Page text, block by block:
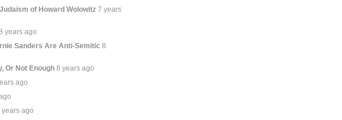
of Howard Wolowitz 7 years
years ago
Sanders Are Anti-Semitic 8
Or Not Enough 8 years ago
ago
years ago